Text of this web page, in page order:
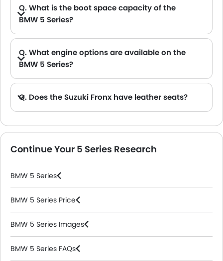
Q. What is the boot space capacity of the
BMW 5 Series?
Q. What engine options are available on the
BMW 5 Series?
Q. Does the Suzuki Fronx have leather seats?
Continue Your 5 Series Research
BMW 5 Series
BMW 5 Series Price
BMW 5 Series Images
BMW 5 Series FAQs